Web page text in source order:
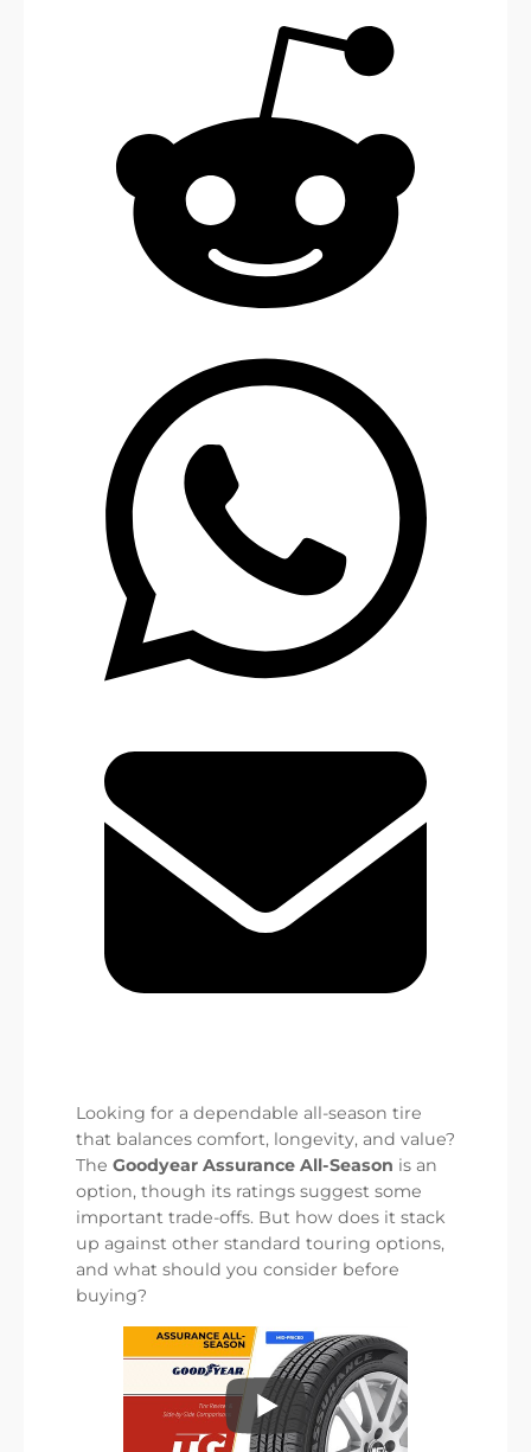
Looking for a dependable all-season tire
that balances comfort, longevity, and value?
The Goodyear Assurance All-Season is an
option, though its ratings suggest some
important trade-offs. But how does it stack
up against other standard touring options,
and what should you consider before
buying?